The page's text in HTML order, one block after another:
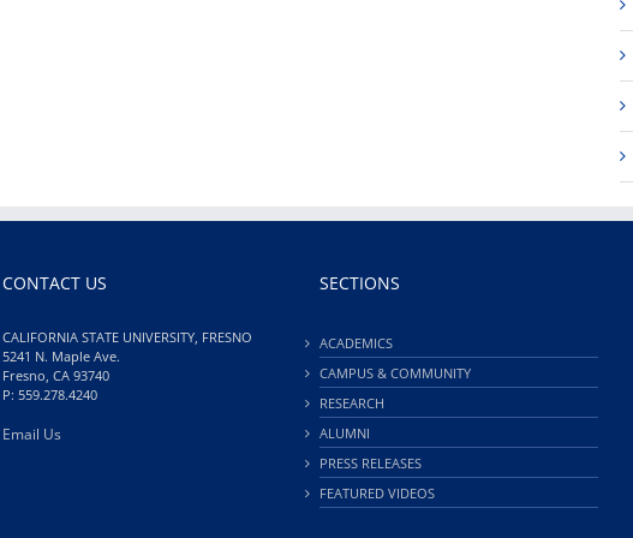
CONTACT US
CALIFORNIA STATE UNIVERSITY, FRESNO
5241 N. Maple Ave.
Fresno, CA 93740
P: 559.278.4240
Email Us
SECTIONS
ACADEMICS
CAMPUS & COMMUNITY
RESEARCH
ALUMNI
PRESS RELEASES
FEATURED VIDEOS